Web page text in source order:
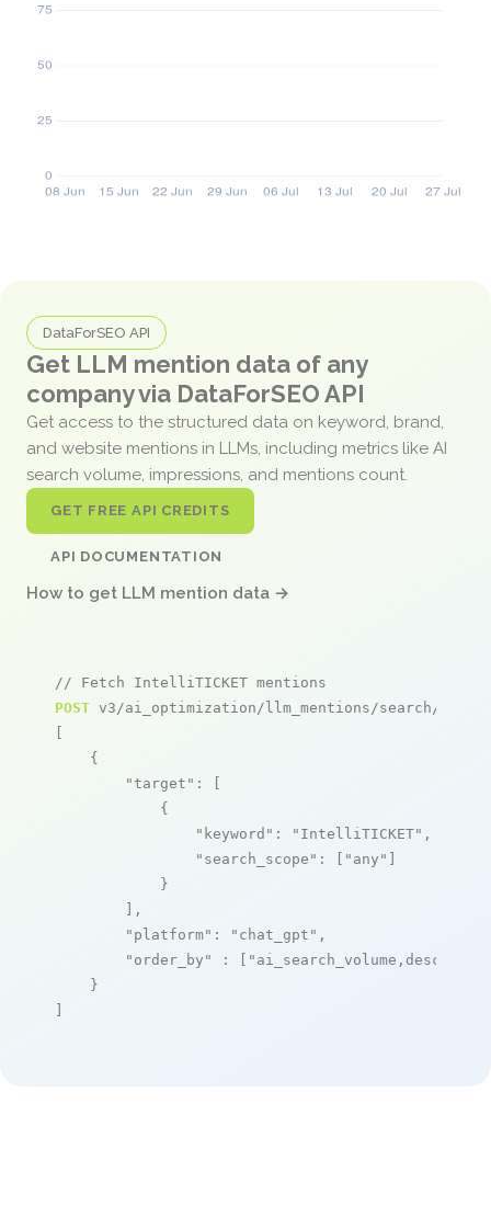
DataForSEO API
Get LLM mention data of any
company via DataForSEO API
Get access to the structured data on keyword, brand,
and website mentions in LLMs, including metrics like AI
search volume, impressions, and mentions count.
GET FREE API CREDITS
API DOCUMENTATION
How to get LLM mention data →
// Fetch IntelliTICKET mentions
POST v3/ai_optimization/llm_mentions/search/live
[
    {
"target" : [
            {
"keyword" : "IntelliTICKET" ,
"search_scope" : [ "any" ]
            }
        ],
"platform" : "chat_gpt" ,
"order_by"
: [ "ai_search_volume,desc"
    }
]